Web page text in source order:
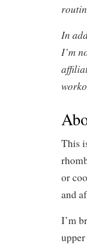
In
I’m
This
or
and
I’m